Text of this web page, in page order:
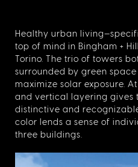
Healthy urban
top of mind in Bingham +
Torino. The trio of towers
surrounded by green
maximize solar exposure.
and vertical layering gives
distinctive and
color lends a sense of
three buildings.